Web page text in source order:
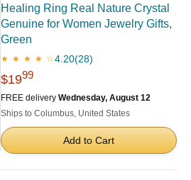
Healing Ring Real Nature Crystal
Genuine for Women Jewelry Gifts,
Green
★ ★ ★ ★ ☆4.20(28)
$1999
FREE delivery Wednesday, August 12
Ships to Columbus, United States
Add to Cart